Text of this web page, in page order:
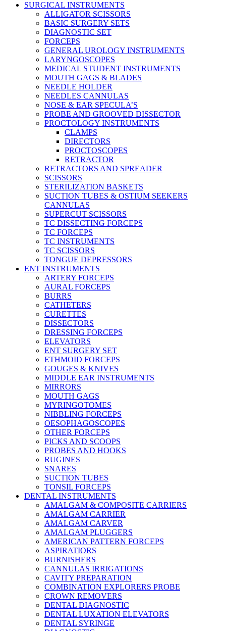
SURGICAL INSTRUMENTS
ALLIGATOR SCISSORS
BASIC SURGERY SETS
DIAGNOSTIC SET
FORCEPS
GENERAL UROLOGY INSTRUMENTS
LARYNGOSCOPES
MEDICAL STUDENT INSTRUMENTS
MOUTH GAGS & BLADES
NEEDLE HOLDER
NEEDLES CANNULAS
NOSE & EAR SPECULA’S
PROBE AND GROOVED DISSECTOR
PROCTOLOGY INSTRUMENTS
CLAMPS
DIRECTORS
PROCTOSCOPES
RETRACTOR
RETRACTORS AND SPREADER
SCISSORS
STERILIZATION BASKETS
SUCTION TUBES & OSTIUM SEEKERS
CANNULAS
SUPERCUT SCISSORS
TC DISSECTING FORCEPS
TC FORCEPS
TC INSTRUMENTS
TC SCISSORS
TONGUE DEPRESSORS
ENT INSTRUMENTS
ARTERY FORCEPS
AURAL FORCEPS
BURRS
CATHETERS
CURETTES
DISSECTORS
DRESSING FORCEPS
ELEVATORS
ENT SURGERY SET
ETHMOID FORCEPS
GOUGES & KNIVES
MIDDLE EAR INSTRUMENTS
MIRRORS
MOUTH GAGS
MYRINGOTOMES
NIBBLING FORCEPS
OESOPHAGOSCOPES
OTHER FORCEPS
PICKS AND SCOOPS
PROBES AND HOOKS
RUGINES
SNARES
SUCTION TUBES
TONSIL FORCEPS
DENTAL INSTRUMENTS
AMALGAM & COMPOSITE CARRIERS
AMALGAM CARRIER
AMALGAM CARVER
AMALGAM PLUGGERS
AMERICAN PATTERN FORCEPS
ASPIRATIORS
BURNISHERS
CANNULAS IRRIGATIONS
CAVITY PREPARATION
COMBINATION EXPLORERS PROBE
CROWN REMOVERS
DENTAL DIAGNOSTIC
DENTAL LUXATION ELEVATORS
DENTAL SYRINGE